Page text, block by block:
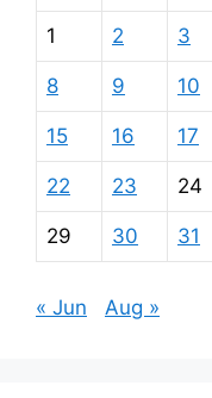
1 2 3
8 9 10
15 16 17
22 23 24
29 30 31
« Jun Aug »